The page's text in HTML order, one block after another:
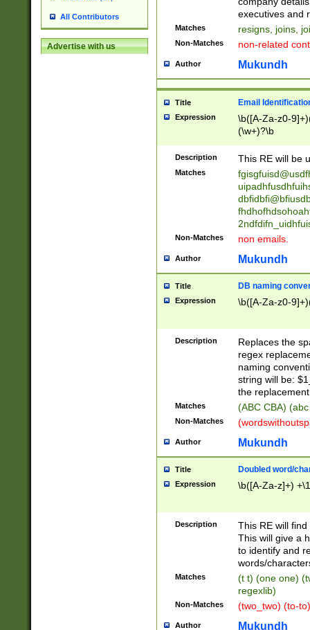
All Contributors
Advertise with us
reassumes
promoted to|
will succeed|
promoted to|
reassumes
transferred|
stepp(ed|ing)
stopped
notified| will
been|has)?
executives and
Matches resigns, joins,
Non-Matches non-related
Author Mukundh
Title Email
Expression
\b([A-Za-z0-
(\w+)?\b
Description This RE will be
Matches
Non-Matches non emails.
Author Mukundh
Title DB naming
Expression \b([A-Za-z0-
Description
Replaces the
regex
naming
string will be:
the
Matches (ABC CBA)
Non-Matches
Author Mukundh
Title Doubled word/
Expression \b([A-Za-z]+)
Description
This RE will
This will give a
to identify and
words/
Matches
(t t) (one one)
regexlib)
Non-Matches (two_two) (to-
Author Mukundh